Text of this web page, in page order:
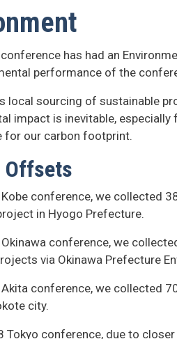
conference has had an
performance of the
local sourcing of sustainable
impact is inevitable,
for our carbon footprint.
Offsets
conference, we collected
in Hyogo Prefecture.
conference, we
via Okinawa Prefecture
conference, we collected
city.
Tokyo conference, due to